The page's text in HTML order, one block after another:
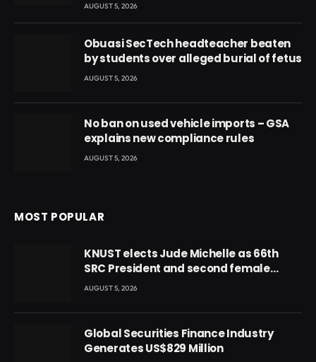
AUGUST 5, 2026
Obuasi SecTech headteacher beaten
by students over alleged burial of fetus
AUGUST 5, 2026
No ban on used vehicle imports – GSA
explains new compliance rules
AUGUST 5, 2026
MOST POPULAR
KNUST elects Jude Michelle as 66th
SRC President and second female
leader
AUGUST 5, 2026
Global Securities Finance Industry
Generates US$829 Million